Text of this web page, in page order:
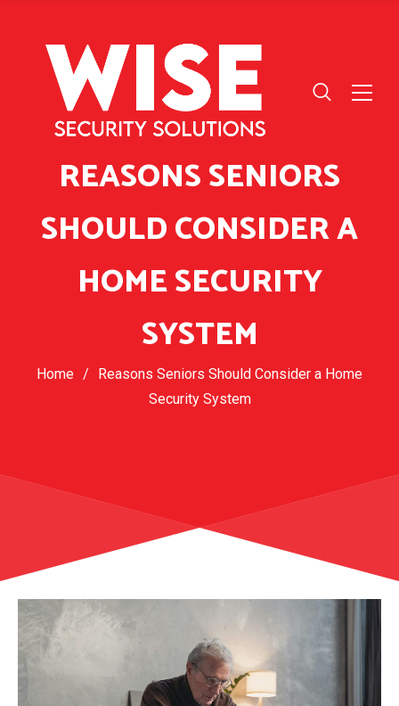
REASONS SENIORS
SHOULD CONSIDER A
HOME SECURITY
SYSTEM
Home /
Reasons Seniors Should Consider a Home
Security System